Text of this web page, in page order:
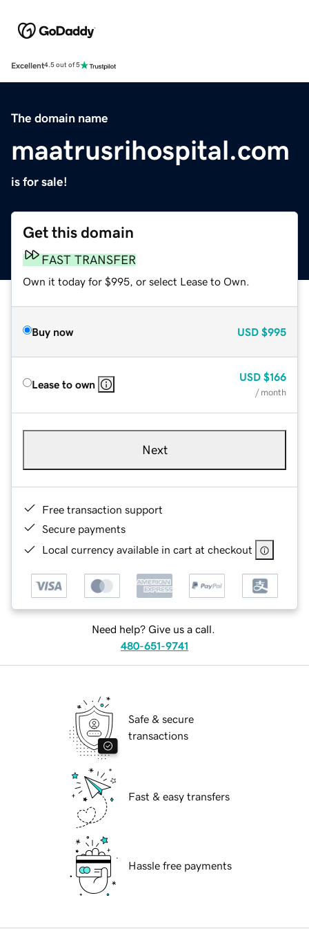
Excellent4.5 out of 5
The domain name
maatrusrihospital.com
is for sale!
Get this domain
FAST TRANSFER
Own it today for $995, or select Lease to Own.
Buy now USD $995
Lease to own
USD $166
/ month
Next
Free transaction support
Secure payments
Local currency available in cart at checkout
Need help? Give us a call.
480-651-9741
Safe & secure
transactions
Fast & easy transfers
Hassle free payments